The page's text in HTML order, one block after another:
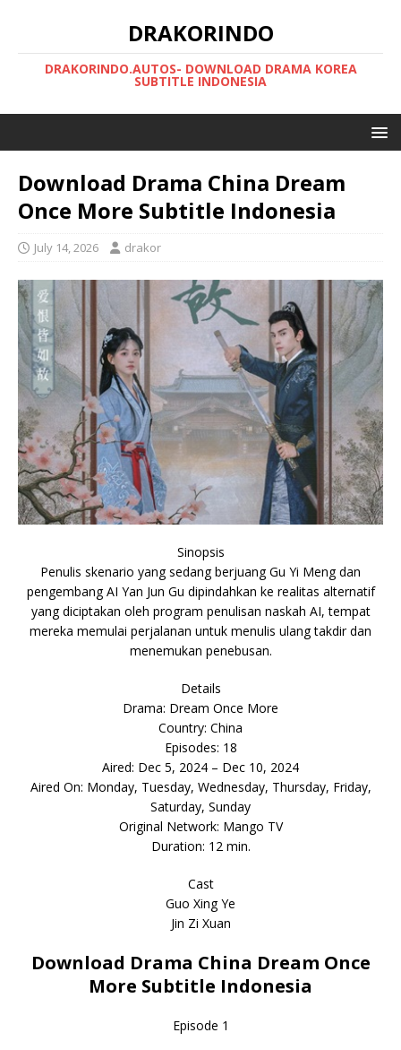
DRAKORINDO
DRAKORINDO.AUTOS- DOWNLOAD DRAMA KOREA
SUBTITLE INDONESIA
Download Drama China Dream
Once More Subtitle Indonesia
July 14, 2026 drakor
Sinopsis
Penulis skenario yang sedang berjuang Gu Yi Meng dan
pengembang AI Yan Jun Gu dipindahkan ke realitas alternatif
yang diciptakan oleh program penulisan naskah AI, tempat
mereka memulai perjalanan untuk menulis ulang takdir dan
menemukan penebusan.
Details
Drama: Dream Once More
Country: China
Episodes: 18
Aired: Dec 5, 2024 – Dec 10, 2024
Aired On: Monday, Tuesday, Wednesday, Thursday, Friday,
Saturday, Sunday
Original Network: Mango TV
Duration: 12 min.
Cast
Guo Xing Ye
Jin Zi Xuan
Download Drama China Dream Once
More Subtitle Indonesia
Episode 1